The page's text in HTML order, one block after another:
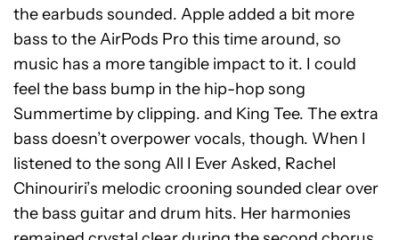
the earbuds sounded. Apple added a bit more
bass to the AirPods Pro this time around, so
music has a more tangible impact to it. I could
feel the bass bump in the hip-hop song
Summertime by clipping. and King Tee. The extra
bass doesn’t overpower vocals, though. When I
listened to the song All I Ever Asked, Rachel
Chinouriri’s melodic crooning sounded clear over
the bass guitar and drum hits. Her harmonies